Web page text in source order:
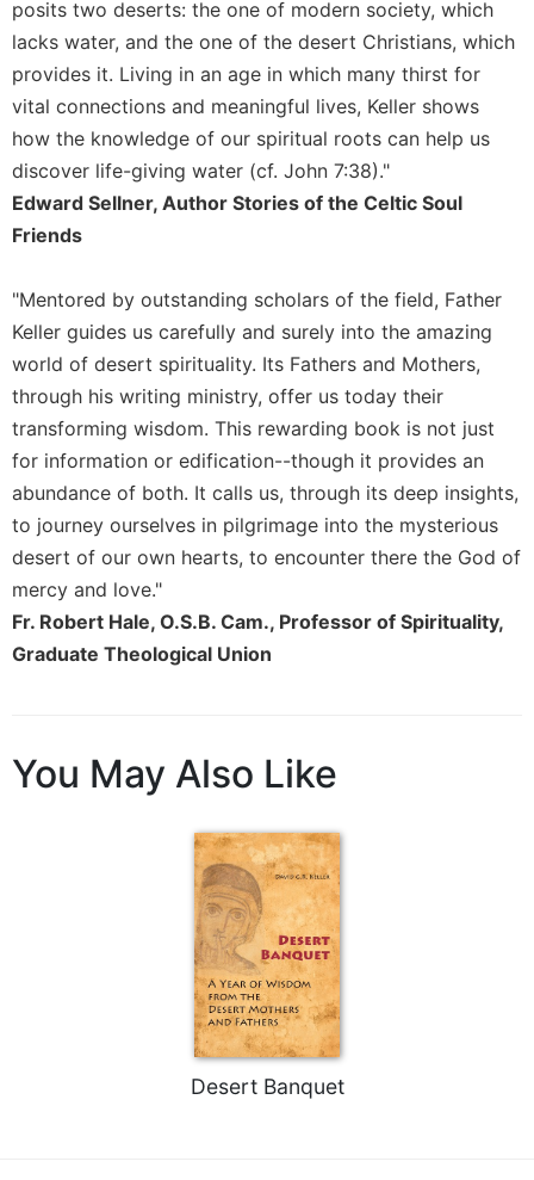
posits two deserts: the one of modern society, which
lacks water, and the one of the desert Christians, which
provides it. Living in an age in which many thirst for
vital connections and meaningful lives, Keller shows
how the knowledge of our spiritual roots can help us
discover life-giving water (cf. John 7:38)."
Edward Sellner, Author Stories of the Celtic Soul
Friends
"Mentored by outstanding scholars of the field, Father
Keller guides us carefully and surely into the amazing
world of desert spirituality. Its Fathers and Mothers,
through his writing ministry, offer us today their
transforming wisdom. This rewarding book is not just
for information or edification--though it provides an
abundance of both. It calls us, through its deep insights,
to journey ourselves in pilgrimage into the mysterious
desert of our own hearts, to encounter there the God of
mercy and love."
Fr. Robert Hale, O.S.B. Cam., Professor of Spirituality,
Graduate Theological Union
You May Also Like
Desert Banquet